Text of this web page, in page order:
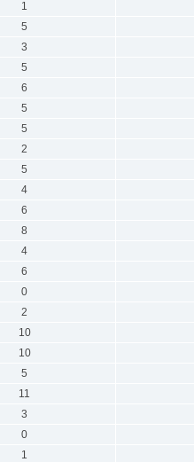
1
5
3
5
6
5
5
2
5
4
6
8
4
6
0
2
10
10
5
11
3
0
1